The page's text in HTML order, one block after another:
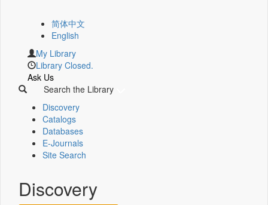
简体中文
English
My Library
Library Closed.
Ask Us
Search the Library
Discovery
Catalogs
Databases
E-Journals
Site Search
Discovery